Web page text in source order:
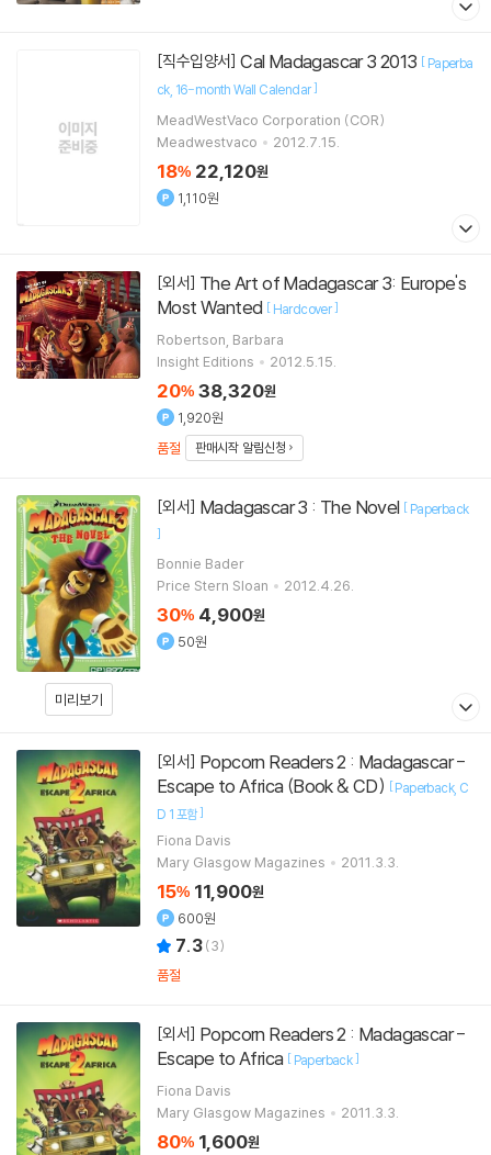
[직수입양서] Cal Madagascar 3 2013 [ Paperba
ck 16-month Wall Calendar]
MeadWestVaco Corporation (COR)
Meadwestvaco
2012.7.15.
18% 22,120원
1,110원
[외서]
Most Wanted [ Hardcover]
Robertson, Barbara
Insight Editions
2012.5.15.
20% 38,320원
1,920원
품절
판매시작 알림신청
미리보기
[외서] Madagascar 3 : The Novel [ Paperback
]
Bonnie Bader
Price Stern Sloan
2012.4.26.
30% 4,900원
50원
[외서]
Escape to Africa (Book & CD) [Paperback C
D 1 포함]
Fiona Davis
Mary Glasgow Magazines
2011.3.3.
15% 11,900원
600원
7.3(3)
품절
[외서]
Escape to Africa [ Paperback]
Fiona Davis
Mary Glasgow Magazines
2011.3.3.
80% 1,600원